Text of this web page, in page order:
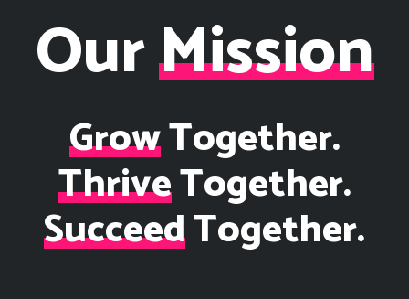
OurMission
GrowTogether.
ThriveTogether.
SucceedTogether.